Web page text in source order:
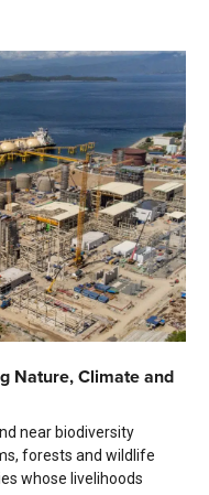
Nature, Climate and
near biodiversity
forests and wildlife
whose livelihoods